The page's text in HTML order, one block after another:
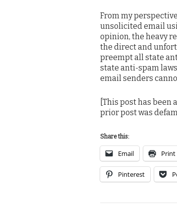
From my
unsolicited email
opinion, the heavy
the direct and
preempt all state
state anti-spam
email senders
[This post has
prior post was
Share this:
Email Print
Pinterest